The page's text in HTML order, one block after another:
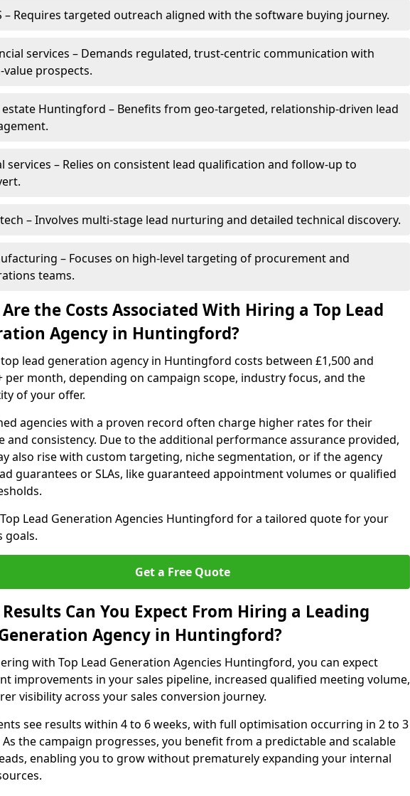
– Requires targeted outreach aligned with the software buying journey.
services – Demands regulated, trust-centric communication with
value prospects.
estate Huntingford – Benefits from geo-targeted, relationship-driven lead
services – Relies on consistent lead qualification and follow-up to
tech – Involves multi-stage lead nurturing and detailed technical discovery.
– Focuses on high-level targeting of procurement and
teams.
the Costs Associated With Hiring a Top Lead
Agency in Huntingford?
lead generation agency in Huntingford costs between £1,500 and
per month, depending on campaign scope, industry focus, and the
of your offer.
agencies with a proven record often charge higher rates for their
and consistency. Due to the additional performance assurance provided,
also rise with custom targeting, niche segmentation, or if the agency
guarantees or SLAs, like guaranteed appointment volumes or qualified
Lead Generation Agencies Huntingford for a tailored quote for your
goals.
Get a Free Quote
Can You Expect From Hiring a Leading
Agency in Huntingford?
with Top Lead Generation Agencies Huntingford, you can expect
improvements in your sales pipeline, increased qualified meeting volume,
visibility across your sales conversion journey.
see results within 4 to 6 weeks, with full optimisation occurring in 2 to 3
the campaign progresses, you benefit from a predictable and scalable
enabling you to grow without prematurely expanding your internal